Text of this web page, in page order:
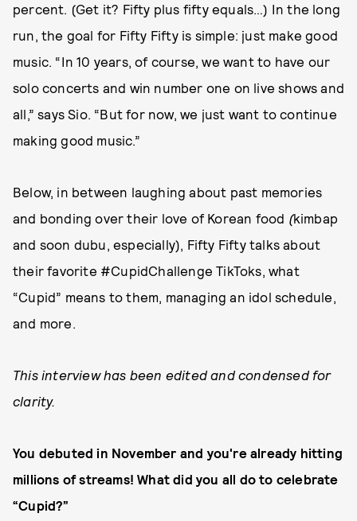
percent. (Get it? Fifty plus fifty equals…) In the long
run, the goal for Fifty Fifty is simple: just make good
music. “In 10 years, of course, we want to have our
solo concerts and win number one on live shows and
all,” says Sio. “But for now, we just want to continue
making good music.”
Below, in between laughing about past memories
and bonding over their love of Korean food (kimbap
and soon dubu, especially), Fifty Fifty talks about
their favorite #CupidChallenge TikToks, what
“Cupid” means to them, managing an idol schedule,
and more.
This interview has been edited and condensed for
clarity.
You debuted in November and you're already hitting
millions of streams! What did you all do to celebrate
“Cupid?”